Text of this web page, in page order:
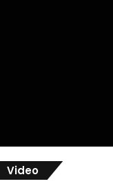
Video